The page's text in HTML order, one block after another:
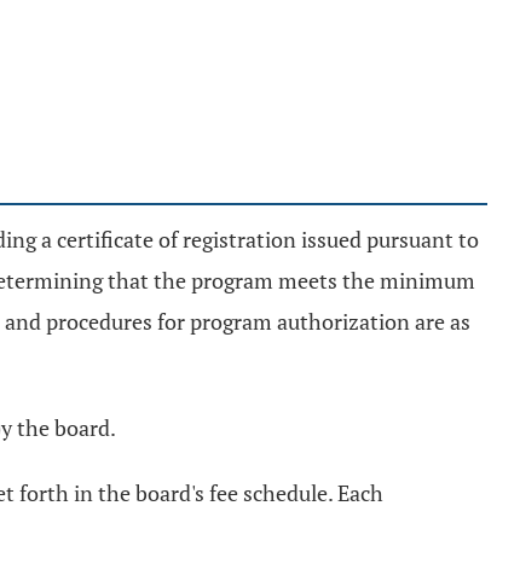
a certificate of registration issued pursuant to
that the program meets the minimum
procedures for program authorization are as
the board.
forth in the board's fee schedule. Each